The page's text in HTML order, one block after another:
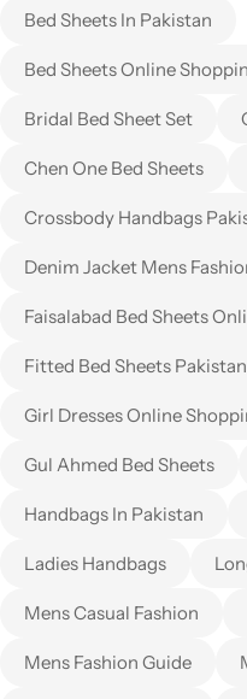
Bed Sheets In Pakistan
Bed Sheets Online
Bridal Bed Sheet Set
Chen One Bed Sheets
Crossbody Handbags
Denim Jacket Mens
Faisalabad Bed Sheets
Fitted Bed Sheets Pakistan
Girl Dresses Online
Gul Ahmed Bed Sheets
Handbags In Pakistan
Ladies Handbags
Mens Casual Fashion
Mens Fashion Guide